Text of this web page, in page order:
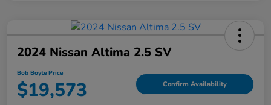
2024 Nissan Altima 2.5 SV
Bob Boyte Price
$19,573 Confirm Availability